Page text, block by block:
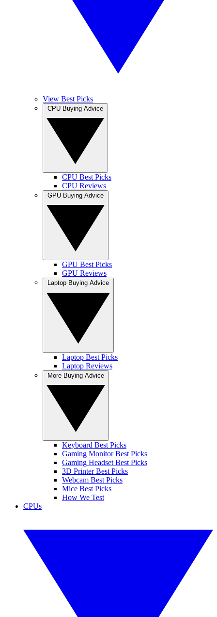
View Best Picks
CPU Best Picks
CPU Reviews
GPU Best Picks
GPU Reviews
Laptop Best Picks
Laptop Reviews
Keyboard Best Picks
Gaming Monitor Best Picks
Gaming Headset Best Picks
3D Printer Best Picks
Webcam Best Picks
Mice Best Picks
How We Test
CPUs